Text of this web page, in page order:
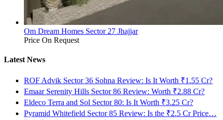
Om Dream Homes Sector 27 Jhajjar
Price On Request
Latest News
ROF Advik Sector 36 Sohna Review: Is It Worth ₹1.55 Cr?
Emaar Serenity Hills Sector 86 Review: Worth ₹2.88 Cr?
Eldeco Terra and Sol Sector 80: Is It Worth ₹3.25 Cr?
Pyramid Whitefield Sector 85 Review: Is the ₹2.5 Cr Price…